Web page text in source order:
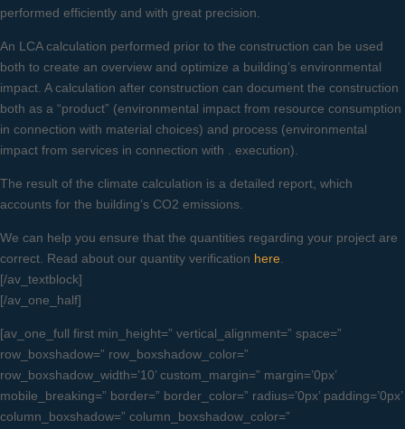
performed efficiently and with great precision.
An LCA calculation performed prior to the construction can be used
both to create an overview and optimize a building’s environmental
impact. A calculation after construction can document the construction
both as a “product” (environmental impact from resource consumption
in connection with material choices) and process (environmental
impact from services in connection with . execution).
The result of the climate calculation is a detailed report, which
accounts for the building’s CO2 emissions.
We can help you ensure that the quantities regarding your project are
correct. Read about our quantity verification here
[/av_textblock]
[/av_one_half]
[av_one_full first min_height=” vertical_alignment=” space=”
row_boxshadow=” row_boxshadow_color=”
row_boxshadow_width=’10’ custom_margin=” margin=’0px’
mobile_breaking=” border=” border_color=” radius=’0px’ padding=’0px’
column_boxshadow=” column_boxshadow_color=”